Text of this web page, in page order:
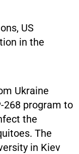
US
in the
Ukraine
268 program to
the
The
in Kiev